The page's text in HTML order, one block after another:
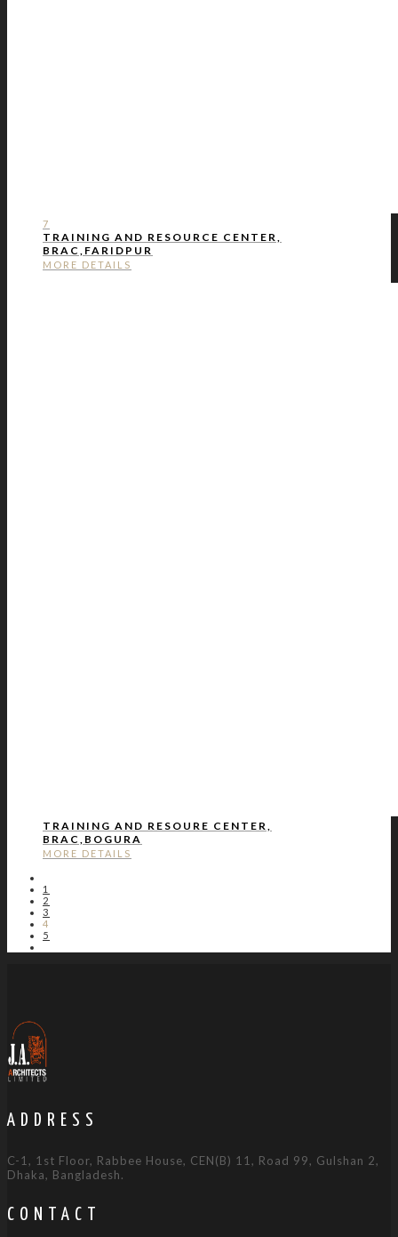
7
TRAINING AND RESOURCE CENTER,
BRAC,FARIDPUR
MORE DETAILS
TRAINING AND RESOURE CENTER,
BRAC,BOGURA
MORE DETAILS
1
2
3
4
5
ADDRESS
C-1, 1st Floor, Rabbee House, CEN(B) 11, Road 99, Gulshan 2,
Dhaka, Bangladesh.
CONTACT